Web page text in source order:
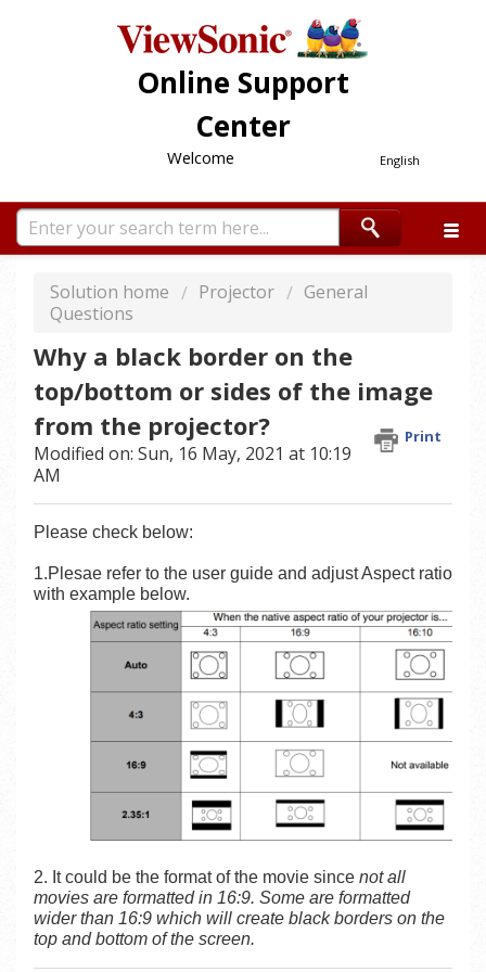
Online Support
Center
English
Welcome
Solution home Projector
General
Questions
Why a black border on the
top/bottom or sides of the image
from the projector?
Print
Modified on: Sun, 16 May, 2021 at 10:19
AM
Please check below:
1.Plesae refer to the user guide and adjust Aspect ratio
with example below.
2. It could be the format of the movie since not all
movies are formatted in 16:9. Some are formatted
wider than 16:9 which will create black borders on the
top and bottom of the screen.